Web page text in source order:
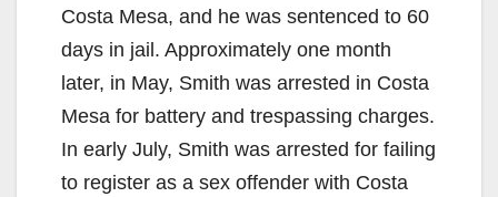
Costa Mesa, and he was sentenced to 60
days in jail. Approximately one month
later, in May, Smith was arrested in Costa
Mesa for battery and trespassing charges.
In early July, Smith was arrested for failing
to register as a sex offender with Costa